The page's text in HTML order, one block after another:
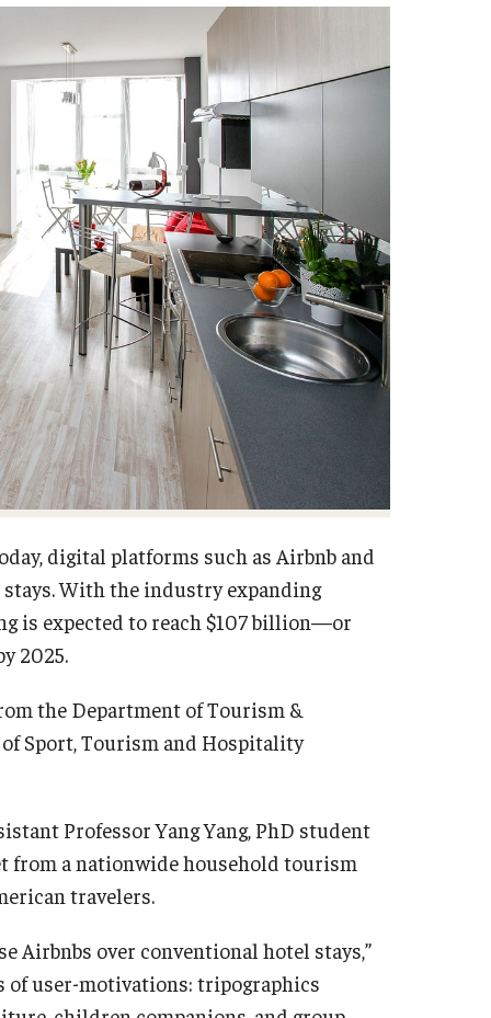
Strategic Declarations
Campus Safety
Contact Us
Undergraduate Programs
Contact Us
digital platforms such as Airbnb and
With the industry expanding
is expected to reach $107 billion—or
2025.
the Department of Tourism &
Sport, Tourism and Hospitality
Professor Yang Yang, PhD student
from a nationwide household tourism
travelers.
Airbnbs over conventional hotel stays,”
of user-motivations: tripographics